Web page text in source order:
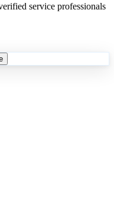
service professionals